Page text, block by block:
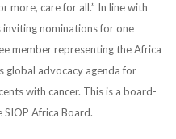
more, care for all.” In line with
inviting nominations for one
member representing the Africa
global advocacy agenda for
with cancer. This is a board-
Africa Board.